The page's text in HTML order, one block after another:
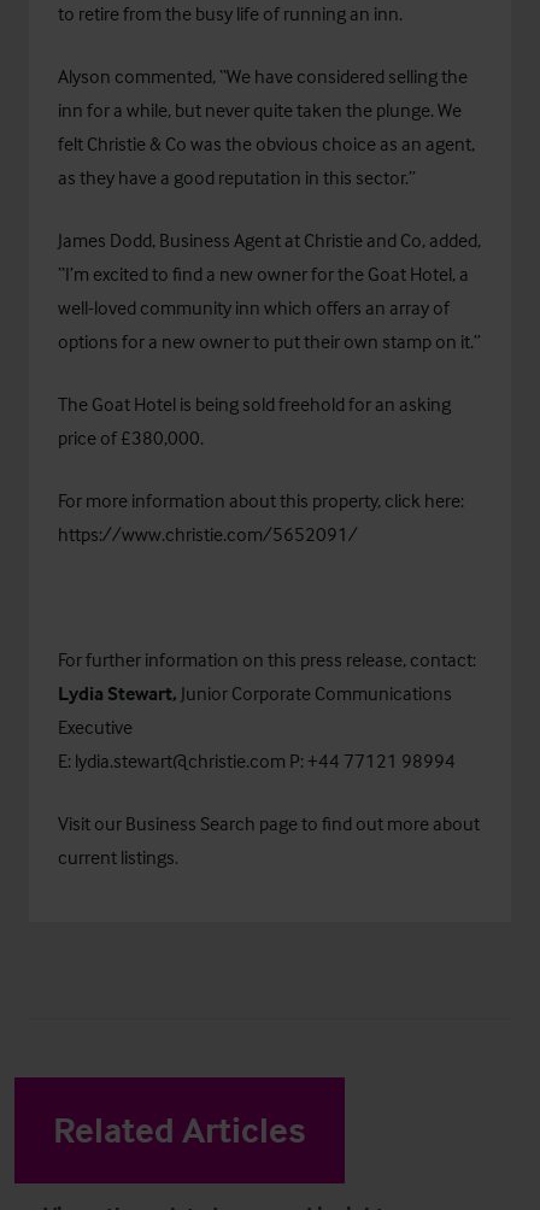
to retire from the busy life of running an inn.
Alyson commented, “We have considered selling the
inn for a while, but never quite taken the plunge. We
felt Christie & Co was the obvious choice as an agent,
as they have a good reputation in this sector.”
James Dodd, Business Agent at Christie and Co, added,
“I’m excited to find a new owner for the Goat Hotel, a
well-loved community inn which offers an array of
options for a new owner to put their own stamp on it.”
The Goat Hotel is being sold freehold for an asking
price of £380,000.
For more information about this property, click here:
https://www.christie.com/5652091/
For further information on this press release, contact:
Lydia Stewart, Junior Corporate Communications
Executive
E: lydia.stewart@christie.com P: +44 77121 98994
Visit our Business Search page to find out more about
current listings.
Related Articles